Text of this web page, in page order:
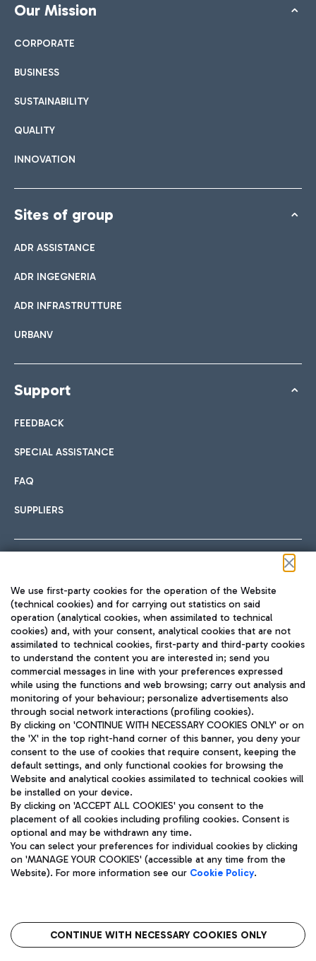
Our Mission
CORPORATE
BUSINESS
SUSTAINABILITY
QUALITY
INNOVATION
Sites of group
ADR ASSISTANCE
ADR INGEGNERIA
ADR INFRASTRUTTURE
URBANV
Support
FEEDBACK
SPECIAL ASSISTANCE
FAQ
SUPPLIERS
TRAVEL JOURNAL
ENG
Aeroporti di Roma S.p.A. - Company subject to management
and coordination activities by Mundys S.p.A.
Fiscal code 13032990155 VAT number 06572251004 Share capital
fully paid -up 62.224.743,00
Registered address: Via Pier Paolo Racchetti 1 - 00054 Fiumicino
(RM) phone number +39 06 65951
Privacy policy
Legal notices
Roma FCO
The starred airport
We use first-party cookies for the operation of the Website
(technical cookies) and for carrying out statistics on said
operation (analytical cookies, when assimilated to technical
cookies) and, with your consent, analytical cookies that are not
assimilated to technical cookies, first-party and third-party cookies
to understand the content you are interested in; send you
commercial messages in line with your preferences expressed
while using the functions and web browsing; carry out analysis and
monitoring of your behaviour; personalize advertisements also
through social network interactions (profiling cookies).
By clicking on 'CONTINUE WITH NECESSARY COOKIES ONLY' or on
the 'X' in the top right-hand corner of this banner, you deny your
consent to the use of cookies that require consent, keeping the
default settings, and only functional cookies for browsing the
Website and analytical cookies assimilated to technical cookies will
be installed on your device.
By clicking on 'ACCEPT ALL COOKIES' you consent to the
placement of all cookies including profiling cookies. Consent is
optional and may be withdrawn any time.
You can select your preferences for individual cookies by clicking
on 'MANAGE YOUR COOKIES' (accessible at any time from the
Website). For more information see our Cookie Policy.
CONTINUE WITH NECESSARY COOKIES ONLY